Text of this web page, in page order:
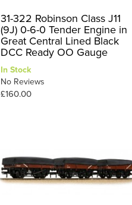
31-322 Robinson Class J11
(9J) 0-6-0 Tender Engine in
Great Central Lined Black
DCC Ready OO Gauge
In Stock
No Reviews
£160.00